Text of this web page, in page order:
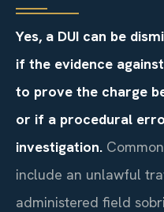
Yes, a DUI can be
if the evidence
to prove the charge
or if a procedural
investigation.
include an unlawful
administered field